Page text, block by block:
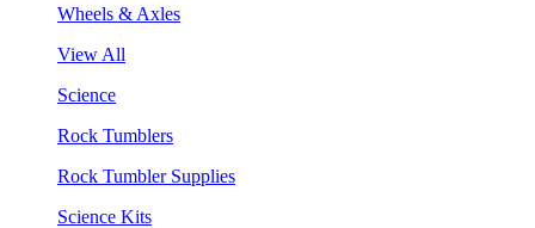
Wheels & Axles
View All
Science
Rock Tumblers
Rock Tumbler Supplies
Science Kits